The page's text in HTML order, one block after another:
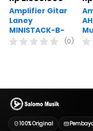
Amplifier Gitar
Laney
MINISTACK-B-
IRON
(0)
100% Original